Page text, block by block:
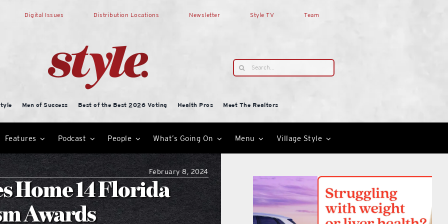
Digital Issues Distribution Locations Newsletter Style TV Team
Search
for:
Men of Success Best of the Best 2026 Voting Health Pros
Meet The Realtors
Features Podcast People What’s Going On Menu Village Style
February 8, 2024
Home 14 Florida
Awards